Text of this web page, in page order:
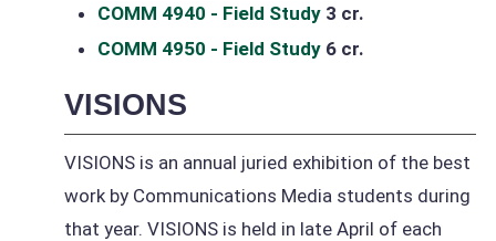
COMM 4940 - Field Study 3 cr.
COMM 4950 - Field Study 6 cr.
VISIONS
VISIONS is an annual juried exhibition of the best
work by Communications Media students during
that year. VISIONS is held in late April of each